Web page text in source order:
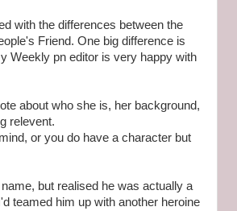
with the differences between the
Friend. One big difference is
Weekly pn editor is very happy with
about who she is, her background,
relevent.
or you do have a character but
but realised he was actually a
teamed him up with another heroine